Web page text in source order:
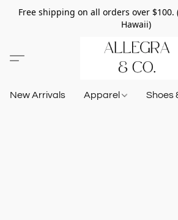
Free shipping on all orders over
Hawaii)
New Arrivals Apparel Shoes